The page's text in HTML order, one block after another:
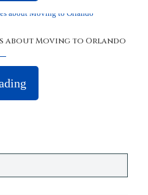
about Moving to Orlando